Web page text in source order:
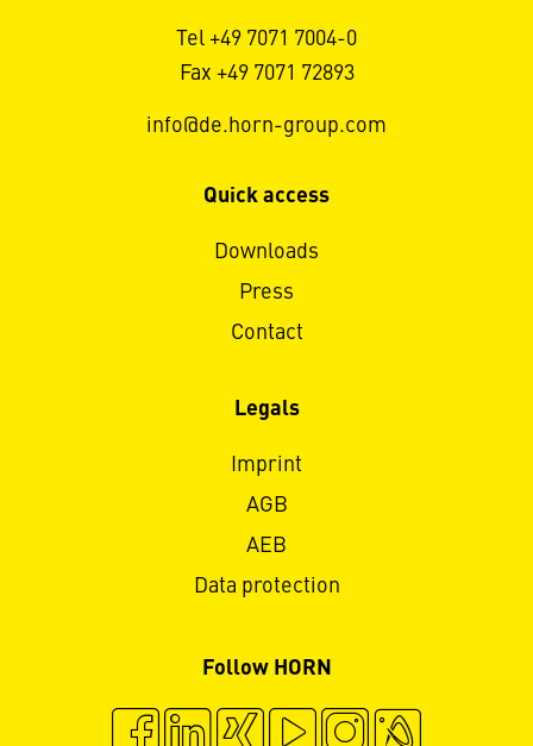
Tel +49 7071 7004-0
Fax +49 7071 72893
info@de.horn-group.com
Quick access
Downloads
Press
Contact
Legals
Imprint
AGB
AEB
Data protection
Follow HORN